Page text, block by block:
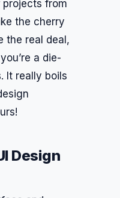
projects from
the cherry
the real deal,
a die-
It really boils
Design